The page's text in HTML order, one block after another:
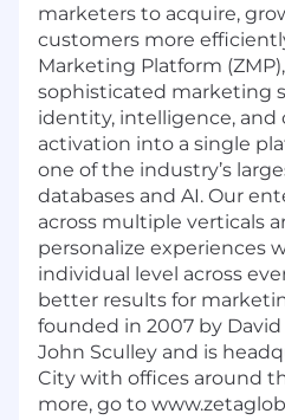
marketers to acquire,
customers more
Marketing Platform
sophisticated marketing
identity, intelligence, and
activation into a single
one of the industry’s
databases and AI. Our
across multiple verticals
personalize experiences
individual level across
better results for
founded in 2007 by
John Sculley and is
City with offices around
more, go to